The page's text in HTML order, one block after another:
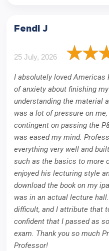
Fendi J
25 July, 2026
I absolutely loved Americas
of anxiety about finishing
understanding the material
was a lot of pressure on
contingent on passing the
was eased my mind.
everything very well and
such as the basics to more
enjoyed his lecturing style
download the book on my
was in an actual lecture
difficult, and I attribute that
confident that I passed as
exam. Thank you so much
Professor!